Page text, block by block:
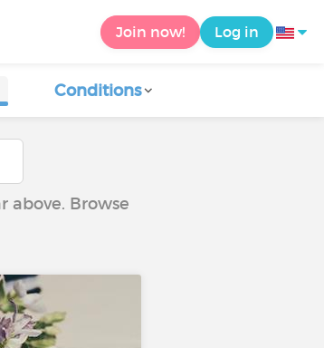
Join now! Log in
Conditions
above. Browse